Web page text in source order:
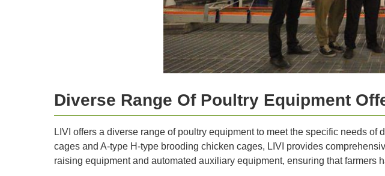
Diverse Range Of Poultry Equipment
LIVI offers a diverse range of poultry equipment to meet the specific needs of
cages and A-type H-type brooding chicken cages, LIVI provides
raising equipment and automated auxiliary equipment, ensuring that farmers